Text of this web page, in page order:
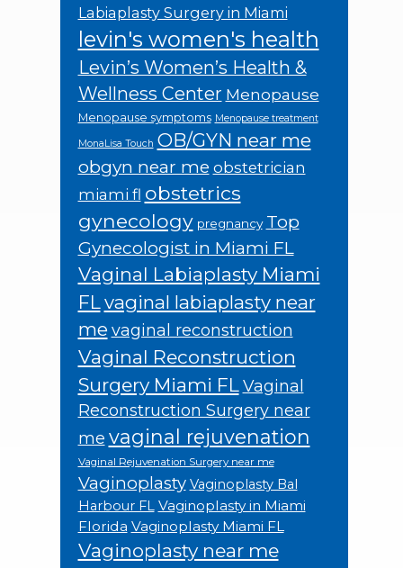
Labiaplasty Surgery in Miami
levin's women's health
Levin’s Women’s Health &
Wellness Center Menopause
Menopause symptoms Menopause treatment
MonaLisa Touch OB/GYN near me
obgyn near me obstetrician
miami fl obstetrics
gynecology pregnancy Top
Gynecologist in Miami FL
Vaginal Labiaplasty Miami
FLvaginal labiaplasty near
me vaginal reconstruction
Vaginal Reconstruction
Surgery Miami FL Vaginal
Reconstruction Surgery near
me vaginal rejuvenation
Vaginal Rejuvenation Surgery near me
Vaginoplasty Vaginoplasty Bal
Harbour FL Vaginoplasty in Miami
Florida Vaginoplasty Miami FL
Vaginoplasty near me